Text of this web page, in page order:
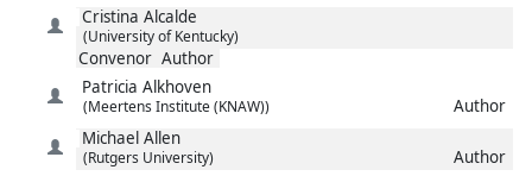
Cristina Alcalde
(University of Kentucky)
Convenor Author
Patricia Alkhoven
(Meertens Institute (KNAW))
Author
Michael Allen
(Rutgers University)
Author